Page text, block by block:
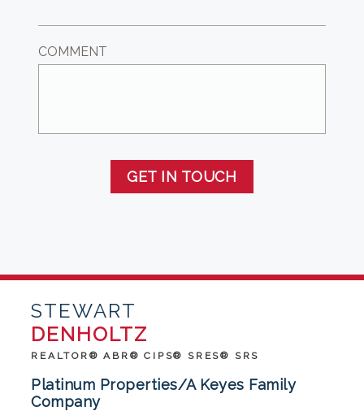
COMMENT
GET IN TOUCH
STEWART
DENHOLTZ
REALTOR® ABR® CIPS® SRES® SRS
Platinum Properties/A Keyes Family
Company